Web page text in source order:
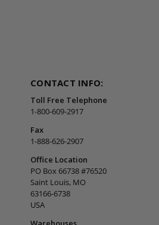
CONTACT INFO:
Toll Free Telephone
1-800-609-2917
Fax
1-888-626-2907
Office Location
PO Box 66738 #76520
Saint Louis, MO
63166-6738
USA